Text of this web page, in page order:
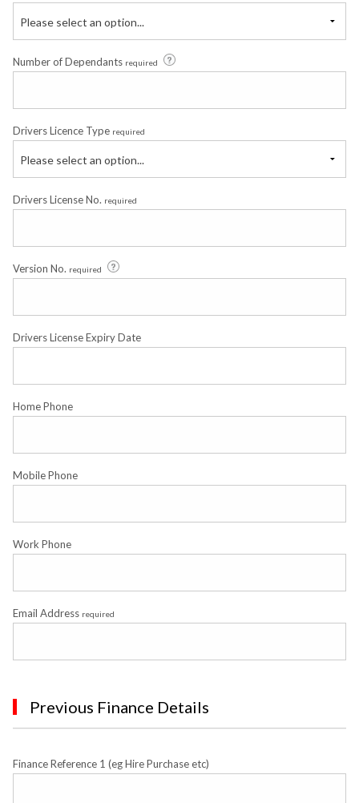
Please select an option...
Number of Dependants required
Drivers Licence Type required
Please select an option...
Drivers License No. required
Version No. required
Drivers License Expiry Date
Home Phone
Mobile Phone
Work Phone
Email Address required
Previous Finance Details
Finance Reference 1 (eg Hire Purchase etc)